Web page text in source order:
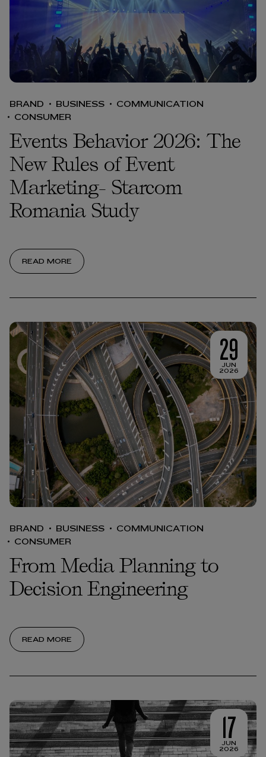
BRAND BUSINESS
COMMUNICATION
CONSUMER
Events Behavior 2026: The
New Rules of Event
Marketing- Starcom
Romania Study
READ MORE
BRAND BUSINESS
COMMUNICATION
CONSUMER
From Media Planning to
Decision Engineering
READ MORE
29
JUN
2026
17
JUN
2026